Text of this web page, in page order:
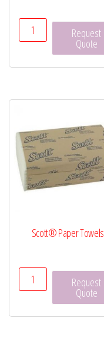
Examination
Table
Paper
Request
Quote
Scott® Paper Towels
Scott®
Paper
Towels
Request
Quote